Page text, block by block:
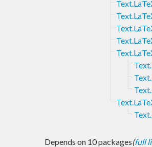
Depends on 10 packages(full